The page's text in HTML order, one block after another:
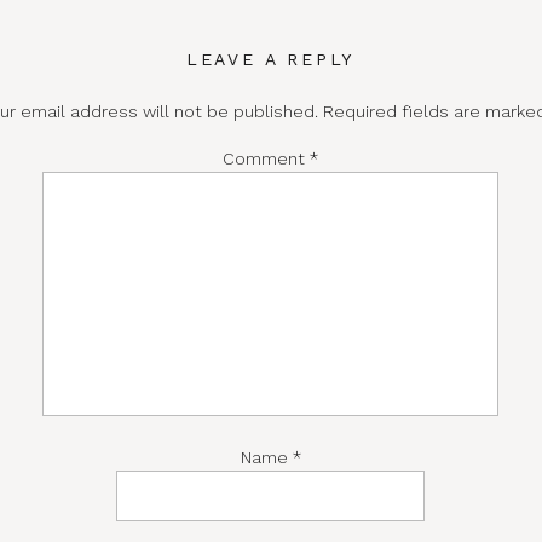
LEAVE A REPLY
email address will not be published. Required fields are
Comment *
Name *